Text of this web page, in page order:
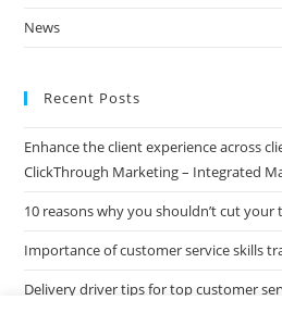
News
Recent Posts
Enhance the client experience across
ClickThrough Marketing – Integrated
10 reasons why you shouldn’t cut
Importance of customer service skills
Delivery driver tips for top customer